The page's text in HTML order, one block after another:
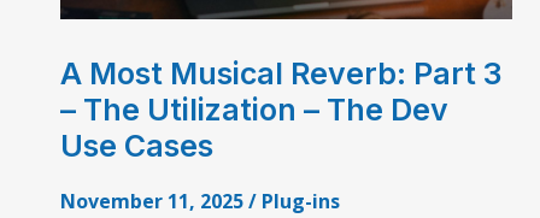
A Most Musical Reverb: Part 3
– The Utilization – The Dev
Use Cases
November 11, 2025/ Plug-ins